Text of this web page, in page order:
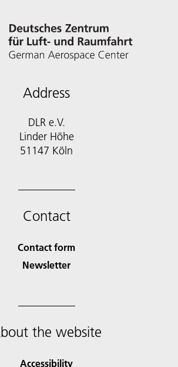
Address
DLR e.V.
Linder Höhe
51147 Köln
Contact
Contact form
Newsletter
the website
Accessibility